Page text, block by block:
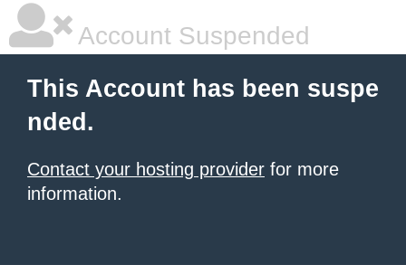
Account Suspended
This Account has been suspe
nded.
Contact your hosting provider for more
information.